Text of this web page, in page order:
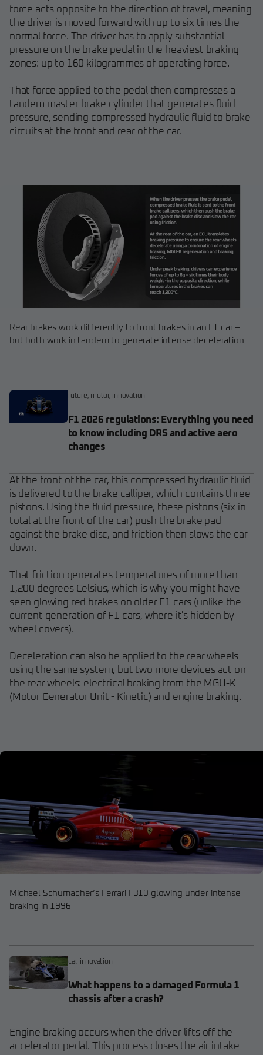
force acts opposite to the direction of travel, meaning
the driver is moved forward with up to six times the
normal force. The driver has to apply substantial
pressure on the brake pedal in the heaviest braking
zones: up to 160 kilogrammes of operating force.
That force applied to the pedal then compresses a
tandem master brake cylinder that generates fluid
pressure, sending compressed hydraulic fluid to brake
circuits at the front and rear of the car.
Rear brakes work differently to front brakes in an F1 car –
but both work in tandem to generate intense deceleration
future, motor, innovation
F1 2026 regulations: Everything you need
to know including DRS and active aero
changes
At the front of the car, this compressed hydraulic fluid
is delivered to the brake calliper, which contains three
pistons. Using the fluid pressure, these pistons (six in
total at the front of the car) push the brake pad
against the brake disc, and friction then slows the car
down.
That friction generates temperatures of more than
1,200 degrees Celsius, which is why you might have
seen glowing red brakes on older F1 cars (unlike the
current generation of F1 cars, where it's hidden by
wheel covers).
Deceleration can also be applied to the rear wheels
using the same system, but two more devices act on
the rear wheels: electrical braking from the MGU-K
(Motor Generator Unit - Kinetic) and engine braking.
Michael Schumacher’s Ferrari F310 glowing under intense
braking in 1996
car, innovation
What happens to a damaged Formula 1
chassis after a crash?
Engine braking occurs when the driver lifts off the
accelerator pedal. This process closes the air intake